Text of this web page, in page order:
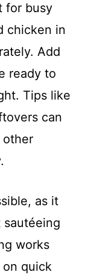
for busy
chicken in
Add
ready to
Tips like
can
other
as it
works
on quick